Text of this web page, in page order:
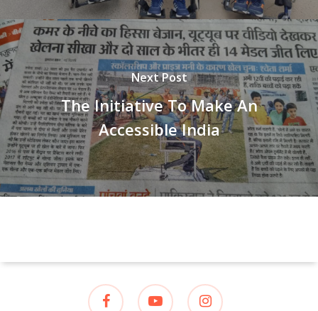
Next Post
The Initiative To Make An
Accessible India
facebook youtube instagram